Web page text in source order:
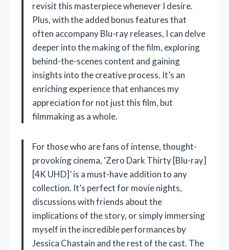
revisit this masterpiece whenever I desire.
Plus, with the added bonus features that
often accompany Blu-ray releases, I can delve
deeper into the making of the film, exploring
behind-the-scenes content and gaining
insights into the creative process. It’s an
enriching experience that enhances my
appreciation for not just this film, but
filmmaking as a whole.
For those who are fans of intense, thought-
provoking cinema, ‘Zero Dark Thirty [Blu-ray]
[4K UHD]’ is a must-have addition to any
collection. It’s perfect for movie nights,
discussions with friends about the
implications of the story, or simply immersing
myself in the incredible performances by
Jessica Chastain and the rest of the cast. The